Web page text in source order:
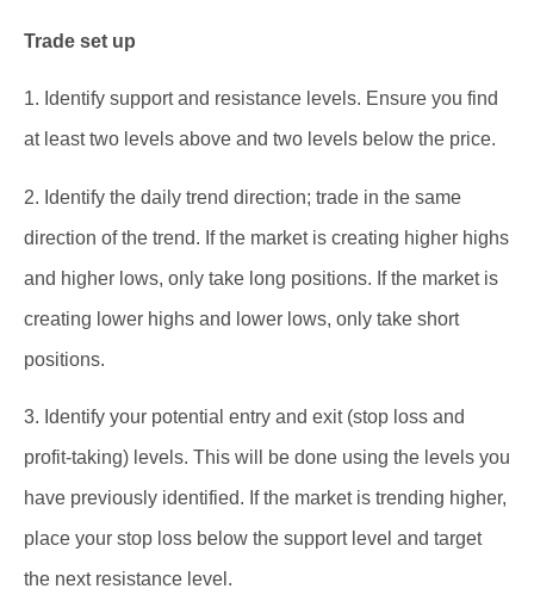
Trade set up
1. Identify support and resistance levels. Ensure you find
at least two levels above and two levels below the price.
2. Identify the daily trend direction; trade in the same
direction of the trend. If the market is creating higher highs
and higher lows, only take long positions. If the market is
creating lower highs and lower lows, only take short
positions.
3. Identify your potential entry and exit (stop loss and
profit-taking) levels. This will be done using the levels you
have previously identified. If the market is trending higher,
place your stop loss below the support level and target
the next resistance level.